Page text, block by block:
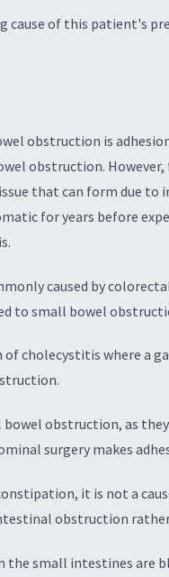
cause of this patient's
obstruction is
obstruction.
that can form due
for years before
caused by
to small bowel
cholecystitis where a
bowel obstruction, as
surgery makes
it is not a
obstruction
small intestines are